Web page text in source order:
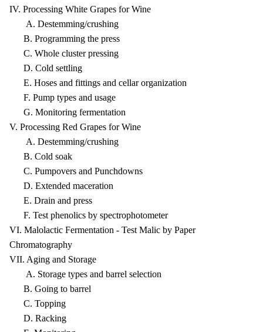
IV. Processing White Grapes for Wine
A. Destemming/crushing
B. Programming the press
C. Whole cluster pressing
D. Cold settling
E. Hoses and fittings and cellar organization
F. Pump types and usage
G. Monitoring fermentation
V. Processing Red Grapes for Wine
A. Destemming/crushing
B. Cold soak
C. Pumpovers and Punchdowns
D. Extended maceration
E. Drain and press
F. Test phenolics by spectrophotometer
VI. Malolactic Fermentation - Test Malic by Paper
Chromatography
VII. Aging and Storage
A. Storage types and barrel selection
B. Going to barrel
C. Topping
D. Racking